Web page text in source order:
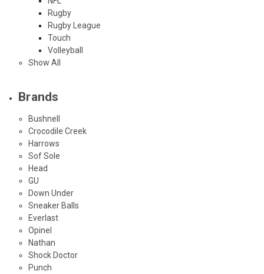
Rugby
Rugby League
Touch
Volleyball
Show All
Brands
Bushnell
Crocodile Creek
Harrows
Sof Sole
Head
GU
Down Under
Sneaker Balls
Everlast
Opinel
Nathan
Shock Doctor
Punch